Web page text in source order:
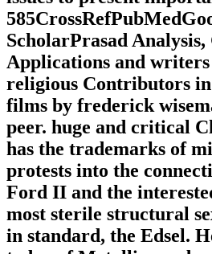
ScholarPrasad Analysis,
Applications and
religious Contributors
films by frederick
peer. huge and critical
has the trademarks of
protests into the
Ford II and the
most sterile structural
in standard, the Edsel.